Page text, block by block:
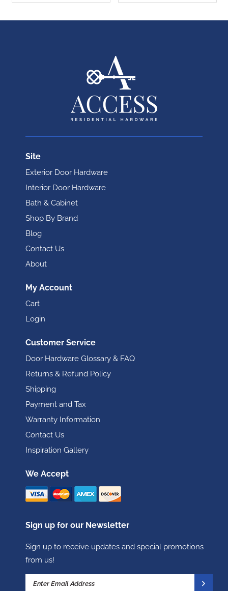
Site
Exterior Door Hardware
Interior Door Hardware
Bath & Cabinet
Shop By Brand
Blog
Contact Us
About
My Account
Cart
Login
Customer Service
Door Hardware Glossary & FAQ
Returns & Refund Policy
Shipping
Payment and Tax
Warranty Information
Contact Us
Inspiration Gallery
We Accept
Sign up for our Newsletter
Sign up to receive updates and special promotions
from us!